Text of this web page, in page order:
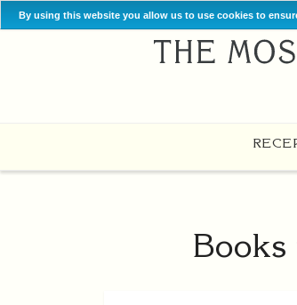
By using this website you allow us to use cookies to
Books